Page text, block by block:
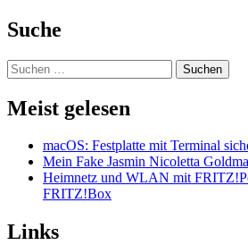
Suche
Suchen
nach:
Meist gelesen
macOS: Festplatte mit Terminal
Mein Fake Jasmin Nicoletta
Heimnetz und WLAN mit
FRITZ!Box
Links